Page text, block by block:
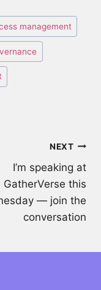
management
NEXT
I’m speaking at
GatherVerse this
— join the
conversation